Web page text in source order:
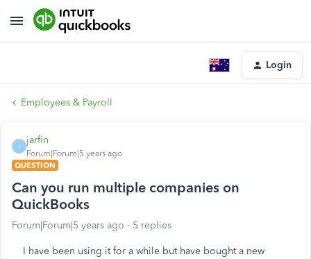
Login
Employees & Payroll
J
jarfin
Forum|Forum|5 years ago
QUESTION
Can you run multiple companies on
QuickBooks
Forum|Forum|5 years ago 5 replies
I have been using it for a while but have bought a new